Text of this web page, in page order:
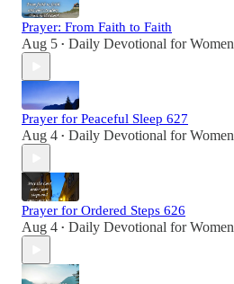
Prayer: From Faith to Faith
Aug 5 • Daily Devotional for Women
Prayer for Peaceful Sleep 627
Aug 4 • Daily Devotional for Women
Prayer for Ordered Steps 626
Aug 4 • Daily Devotional for Women